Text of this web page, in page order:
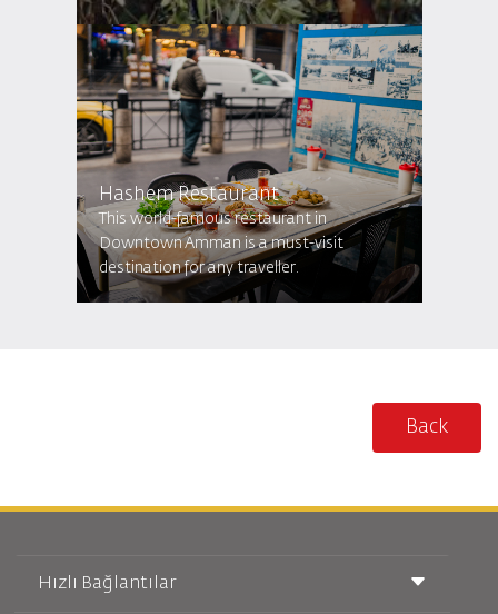
Hashem Restaurant
This world-famous restaurant in
Downtown Amman is a must-visit
destination for any traveller.
Back
Hızlı Bağlantılar